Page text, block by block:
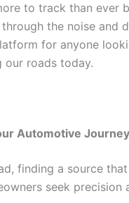
to track than ever
the noise and
for anyone
our roads today.
Automotive Journey
finding a source
seek